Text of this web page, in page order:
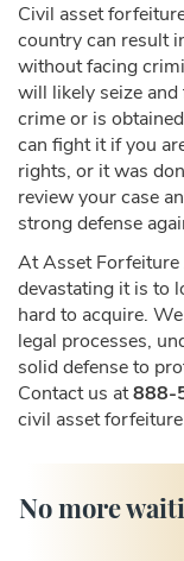
Civil asset
country can result
without facing
will likely seize
crime or is
can fight it if you
rights, or it was
review your case
strong defense
At Asset
devastating it is to
hard to acquire.
legal processes,
solid defense to
Contact us at888-
civil asset
No more